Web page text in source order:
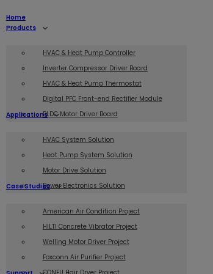
Home
Products
HVAC & Heat Pump Controller
Inverter Compressor Driver Board
HVAC & Heat Pump Thermostat
Digital PFC Front-end Rectifier Module
BLDC Motor Driver Board
Applications
HVAC System Solution
Heat Pump System Solution
Motor Drive Solution
Power Electronics Solution
Case Studies
American Air Condition Project
HILTI Concrete Vibrator Project
Welling Motor Driver Project
Foxconn Air Purifier Project